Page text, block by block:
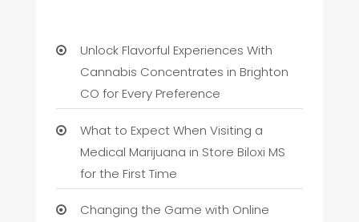
Unlock Flavorful Experiences With
Cannabis Concentrates in Brighton
CO for Every Preference
What to Expect When Visiting a
Medical Marijuana in Store Biloxi MS
for the First Time
Changing the Game with Online